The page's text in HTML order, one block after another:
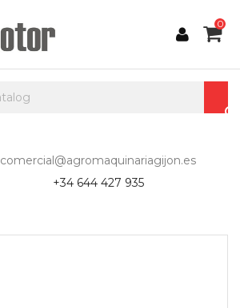
0
comercial@agromaquinariagijon.es
+34 644 427 935